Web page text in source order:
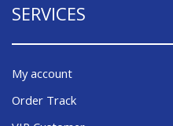
SERVICES
My account
Order Track